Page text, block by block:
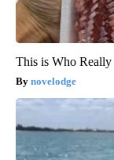
This is Who
novelodge